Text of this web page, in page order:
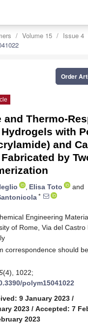
Volume 15
Issue 4
Order
and Thermo-
with
and
by
, Elisa Toto
and
*
Engineering
of Rome, Via del Castro
correspondence should
(4), 1022;
polym15041022
9 January 2023 /
2023 / Accepted: 7
2023